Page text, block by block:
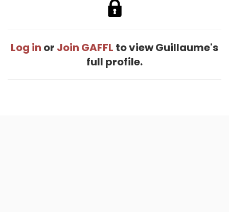
Log in or Join GAFFL to view Guillaume's
full profile.